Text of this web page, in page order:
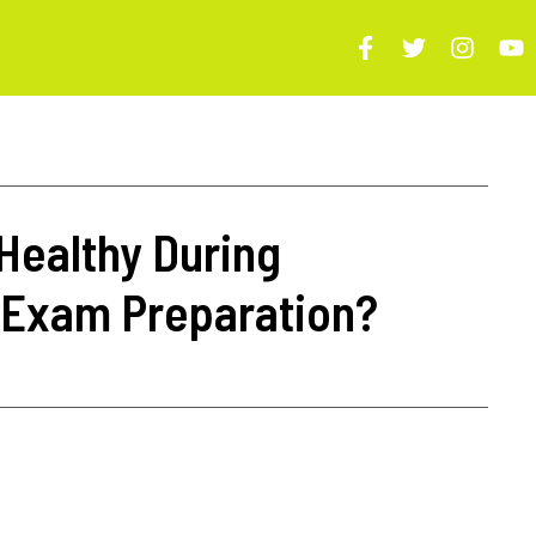
During
Preparation?